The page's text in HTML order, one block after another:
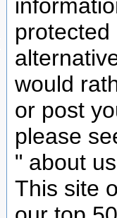
protected
would
or post
please
" about
This site